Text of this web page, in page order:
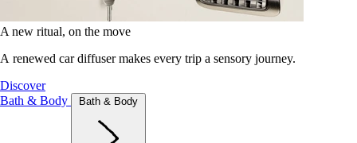
A new ritual, on the move
A renewed car diffuser makes every trip a sensory journey.
Discover
Bath & Body
Bath & Body